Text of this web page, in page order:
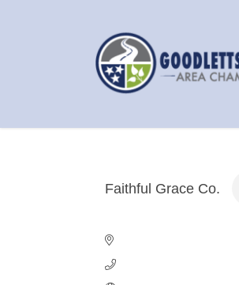
Faithful Grace Co.